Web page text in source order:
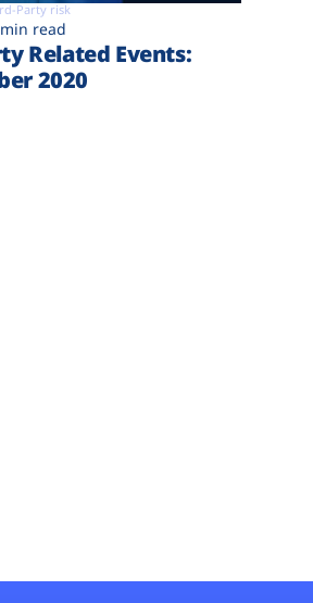
Party risk
read
Related Events:
2020